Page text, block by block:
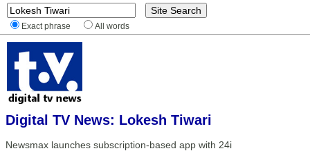
Exact phrase All words
Digital TV News: Lokesh Tiwari
Newsmax launches subscription-based app with 24i